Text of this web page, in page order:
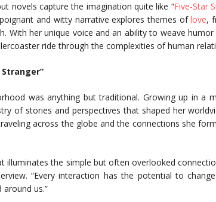
novels capture the imagination quite like “Five-Star
and witty narrative explores themes oflove,
With her unique voice and an ability to weave
ride through the complexities of human
was anything but traditional. Growing up in a
of stories and perspectives that shaped her
across the globe and the connections she
illuminates the simple but often overlooked
“Every interaction has the potential to
us.”